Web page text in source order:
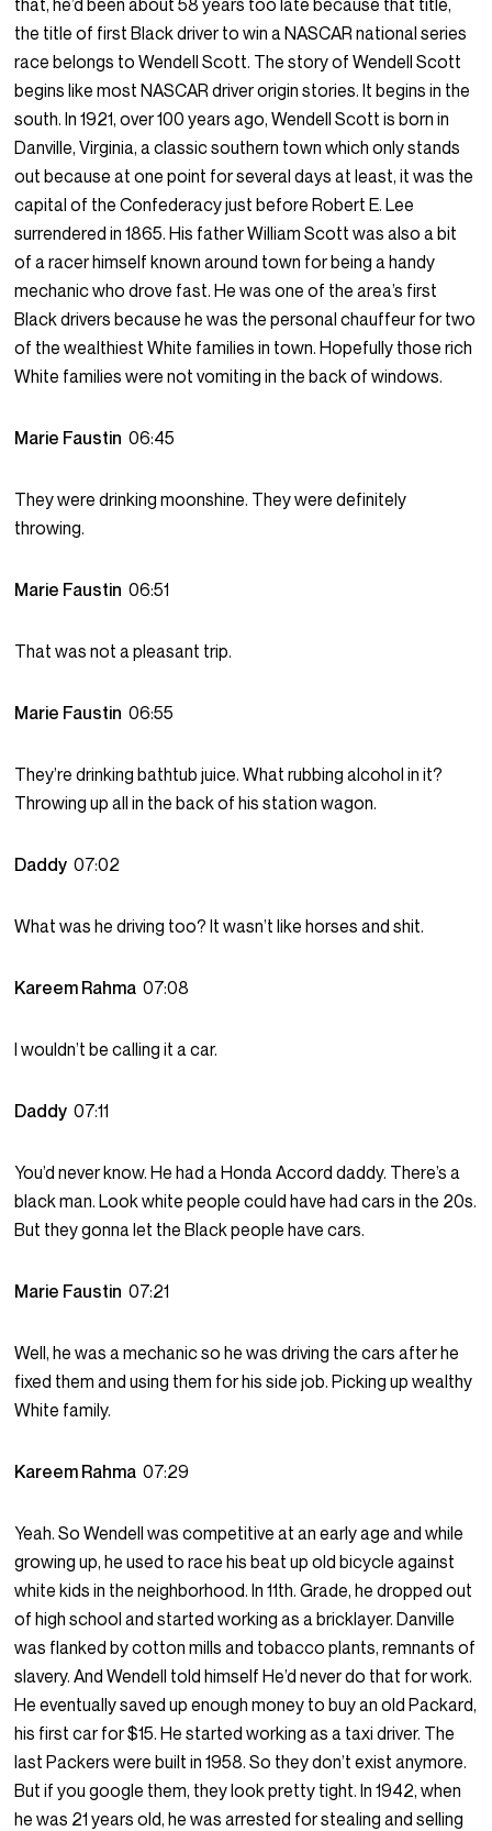
that, he’d been about 58 years too late because that title,
the title of first Black driver to win a NASCAR national series
race belongs to Wendell Scott. The story of Wendell Scott
begins like most NASCAR driver origin stories. It begins in the
south. In 1921, over 100 years ago, Wendell Scott is born in
Danville, Virginia, a classic southern town which only stands
out because at one point for several days at least, it was the
capital of the Confederacy just before Robert E. Lee
surrendered in 1865. His father William Scott was also a bit
of a racer himself known around town for being a handy
mechanic who drove fast. He was one of the area’s first
Black drivers because he was the personal chauffeur for two
of the wealthiest White families in town. Hopefully those rich
White families were not vomiting in the back of windows.
Marie Faustin06:45
They were drinking moonshine. They were definitely
throwing.
Marie Faustin06:51
That was not a pleasant trip.
Marie Faustin06:55
They’re drinking bathtub juice. What rubbing alcohol in it?
Throwing up all in the back of his station wagon.
Daddy07:02
What was he driving too? It wasn’t like horses and shit.
Kareem Rahma07:08
I wouldn’t be calling it a car.
Daddy07:11
You’d never know. He had a Honda Accord daddy. There’s a
black man. Look white people could have had cars in the 20s.
But they gonna let the Black people have cars.
Marie Faustin07:21
Well, he was a mechanic so he was driving the cars after he
fixed them and using them for his side job. Picking up wealthy
White family.
Kareem Rahma07:29
Yeah. So Wendell was competitive at an early age and while
growing up, he used to race his beat up old bicycle against
white kids in the neighborhood. In 11th. Grade, he dropped out
of high school and started working as a bricklayer. Danville
was flanked by cotton mills and tobacco plants, remnants of
slavery. And Wendell told himself He’d never do that for work.
He eventually saved up enough money to buy an old Packard,
his first car for $15. He started working as a taxi driver. The
last Packers were built in 1958. So they don’t exist anymore.
But if you google them, they look pretty tight. In 1942, when
he was 21 years old, he was arrested for stealing and selling